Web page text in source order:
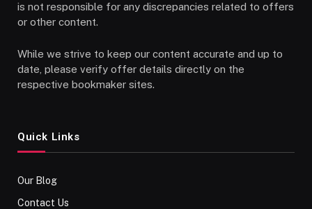
is not responsible for any discrepancies related to offers
or other content.
While we strive to keep our content accurate and up to
date, please verify offer details directly on the
respective bookmaker sites.
Quick Links
Our Blog
Contact Us